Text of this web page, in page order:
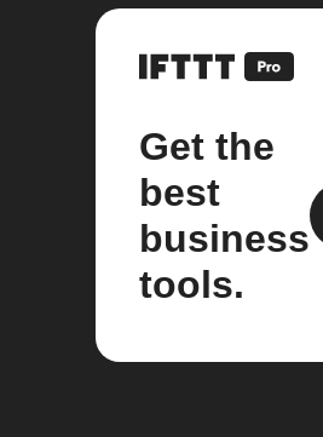
Get the
best
business
tools.